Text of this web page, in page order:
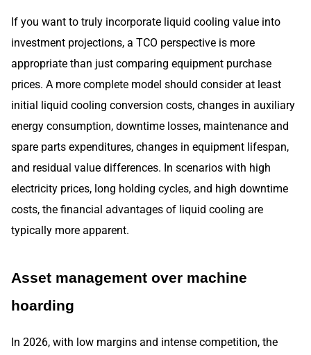
If you want to truly incorporate liquid cooling value into
investment projections, a TCO perspective is more
appropriate than just comparing equipment purchase
prices. A more complete model should consider at least
initial liquid cooling conversion costs, changes in auxiliary
energy consumption, downtime losses, maintenance and
spare parts expenditures, changes in equipment lifespan,
and residual value differences. In scenarios with high
electricity prices, long holding cycles, and high downtime
costs, the financial advantages of liquid cooling are
typically more apparent.
Asset management over machine
hoarding
In 2026, with low margins and intense competition, the